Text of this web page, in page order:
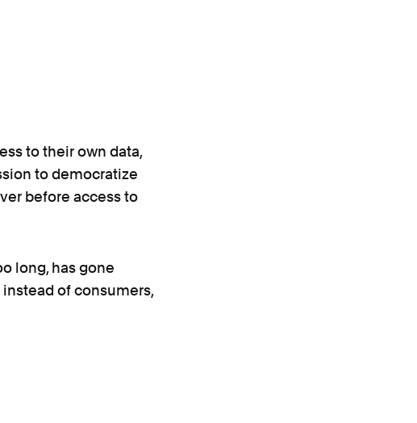
to their own data,
to democratize
before access to
long, has gone
of consumers,